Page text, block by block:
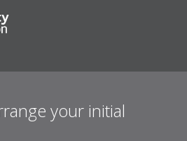
your initial